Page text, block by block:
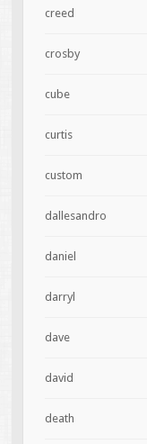
creed
crosby
cube
curtis
custom
dallesandro
daniel
darryl
dave
david
death